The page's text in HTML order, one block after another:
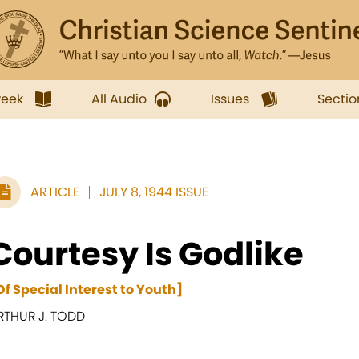
All Audio Issues
ARTICLE JULY 8, 1944 ISSUE
Is Godlike
Special Interest to Youth]
J. TODD